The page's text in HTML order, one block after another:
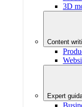
3D
Content
Expert